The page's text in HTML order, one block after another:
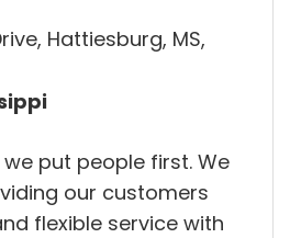
Hattiesburg, MS,
put people first. We
our customers
flexible service with